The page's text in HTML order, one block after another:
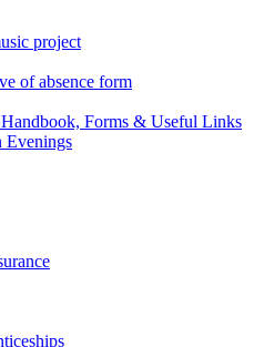
project
of absence form
Handbook, Forms & Useful Links
Evenings